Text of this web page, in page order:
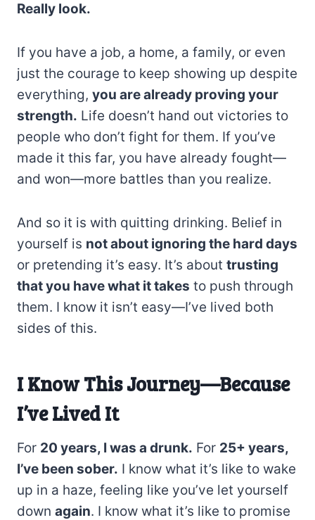
Really look.
If you have a job, a home, a family, or even
just the courage to keep showing up despite
everything, you are already proving your
strength. Life doesn’t hand out victories to
people who don’t fight for them. If you’ve
made it this far, you have already fought—
and won—more battles than you realize.
And so it is with quitting drinking. Belief in
yourself is not about ignoring the hard days
or pretending it’s easy. It’s about trusting
that you have what it takes to push through
them. I know it isn’t easy—I’ve lived both
sides of this.
I Know This Journey—Because
I’ve Lived It
For 20 years, I was a drunk. For 25+ years,
I’ve been sober. I know what it’s like to wake
up in a haze, feeling like you’ve let yourself
down again. I know what it’s like to promise